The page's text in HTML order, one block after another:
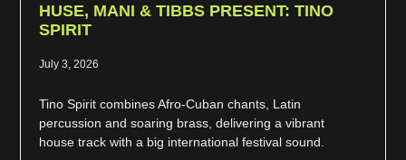
HUSE, MANI & TIBBS PRESENT: TINO
SPIRIT
July 3, 2026
Tino Spirit combines Afro-Cuban chants, Latin
percussion and soaring brass, delivering a vibrant
house track with a big international festival sound.